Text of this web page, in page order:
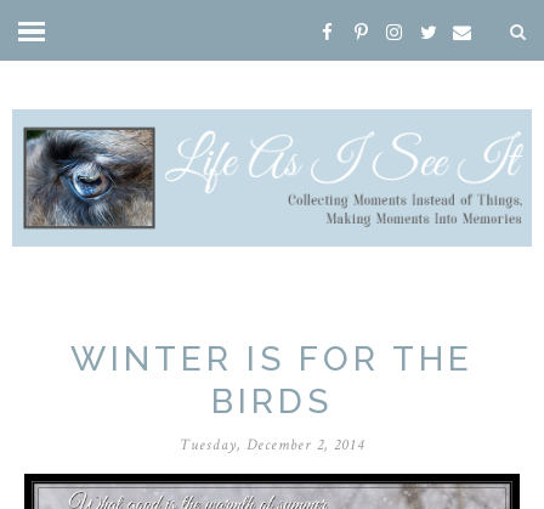
WINTER IS FOR THE
BIRDS
Tuesday, December 2, 2014